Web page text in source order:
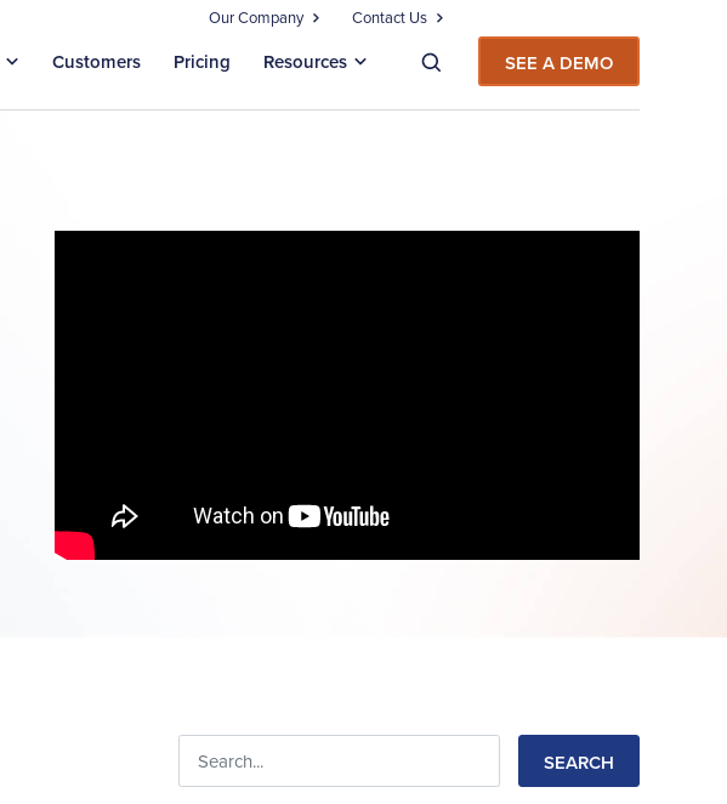
Our Company Contact Us
Customers Pricing Resources SEE A DEMO
Search
for: